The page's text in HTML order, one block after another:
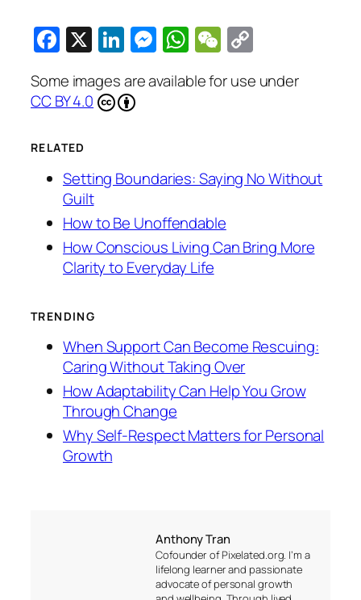
Facebook
X LinkedIn
Messenger
WhatsApp
WeChat
Link
Some images are available for use under
CC BY 4.0
RELATED
Setting Boundaries: Saying No Without
Guilt
How to Be Unoffendable
How Conscious Living Can Bring More
Clarity to Everyday Life
TRENDING
When Support Can Become Rescuing:
Caring Without Taking Over
How Adaptability Can Help You Grow
Through Change
Why Self-Respect Matters for Personal
Growth
Anthony Tran
Cofounder of Pixelated.org. I’m a
lifelong learner and passionate
advocate of personal growth